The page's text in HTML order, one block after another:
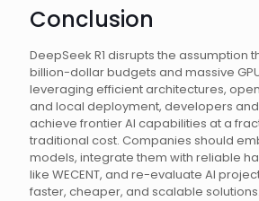
Conclusion
DeepSeek R1 disrupts the assumption
billion-dollar budgets and massive
leveraging efficient architectures,
and local deployment, developers
achieve frontier AI capabilities at a
traditional cost. Companies should
models, integrate them with reliable
like WECENT, and re-evaluate AI
faster, cheaper, and scalable solutions.